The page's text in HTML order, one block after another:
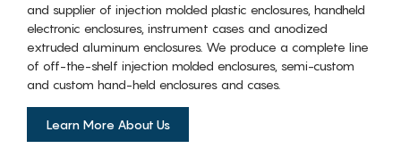
and supplier of injection molded plastic enclosures, handheld
electronic enclosures, instrument cases and anodized
extruded aluminum enclosures. We produce a complete line
of off-the-shelf injection molded enclosures, semi-custom
and custom hand-held enclosures and cases.
Learn More About Us